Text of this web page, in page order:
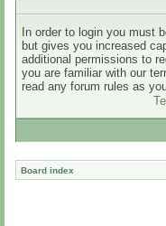
In order to login you must
but gives you increased
additional permissions to
you are familiar with our
read any forum rules as
Board index